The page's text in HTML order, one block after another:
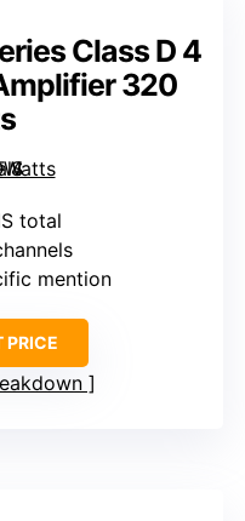
Class D 4
320
total
mention
PRICE